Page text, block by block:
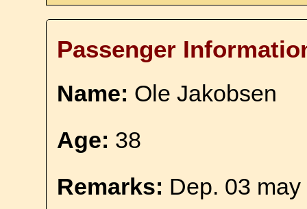
Passenger
Name: Ole Jakobsen
Age: 38
Remarks: Dep. 03